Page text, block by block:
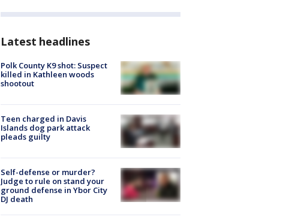
Latest headlines
Polk County K9 shot: Suspect
killed in Kathleen woods
shootout
Teen charged in Davis
Islands dog park attack
pleads guilty
Self-defense or murder?
Judge to rule on stand your
ground defense in Ybor City
DJ death